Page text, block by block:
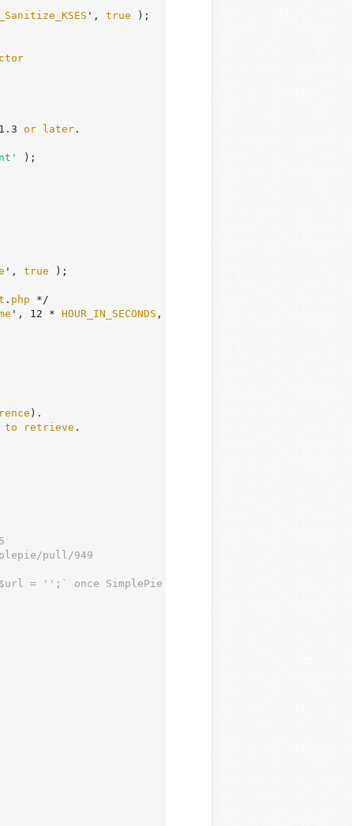
', true );
or later .
);
', true );
. php */
', 12 * HOUR_IN_SECONDS , $
).
to retrieve .